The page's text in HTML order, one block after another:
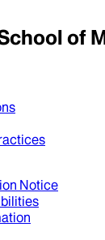
of
Notice